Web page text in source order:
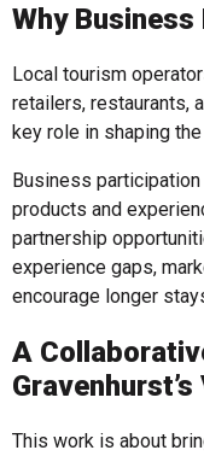
Why
Local tourism
retailers, restaurants,
key role in shaping
Business
products and
partnership
experience gaps,
encourage longer
A
This work is about